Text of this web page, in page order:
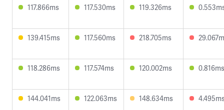
117.866ms 117.530ms 119.326ms
139.415ms 117.560ms 218.705ms
118.286ms 117.574ms 120.002ms 0.816ms
144.041ms 122.063ms 148.634ms